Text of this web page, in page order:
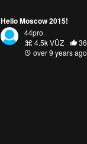
Hello Moscow 2015!
44pro
4.5k VŪZ
36
over 9 years ago